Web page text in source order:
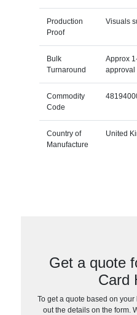
Production
Proof
Visuals
Bulk
Turnaround
Approx
approval
Commodity
Code
Country of
Manufacture
United
Get a quote
Card
To get a quote based on
out the details on the form.